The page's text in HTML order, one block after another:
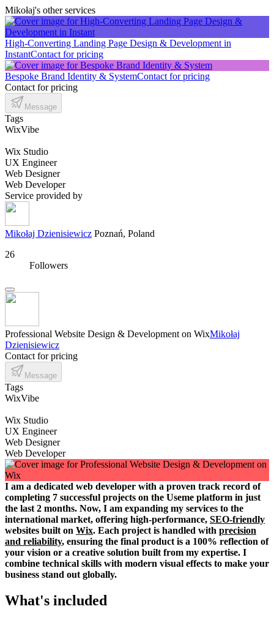
Mikołaj's other services
High-Converting Landing Page Design & Development in
InstantContact for pricing
Bespoke Brand Identity & SystemContact for pricing
Contact for pricing
Message
Tags
WixVibe
Wix Studio
UX Engineer
Web Designer
Web Developer
Service provided by
Mikołaj Dzienisiewicz Poznań, Poland
26
Followers
Professional Website Design & Development on WixMikołaj
Dzienisiewicz
Contact for pricing
Message
Tags
WixVibe
Wix Studio
UX Engineer
Web Designer
Web Developer
I am a dedicated web developer with a proven track record of
completing 7 successful projects on the Useme platform in just
the last 2 months. Now, I am expanding my services to the
international market, offering high-performance, SEO-friendly
websites built on Wix. Each project is handled with precision
and reliability, ensuring the final product is a 100% reflection of
your vision or a creative solution built from my expertise. I
combine technical skills with modern visual effects to make your
business stand out globally.
What's included